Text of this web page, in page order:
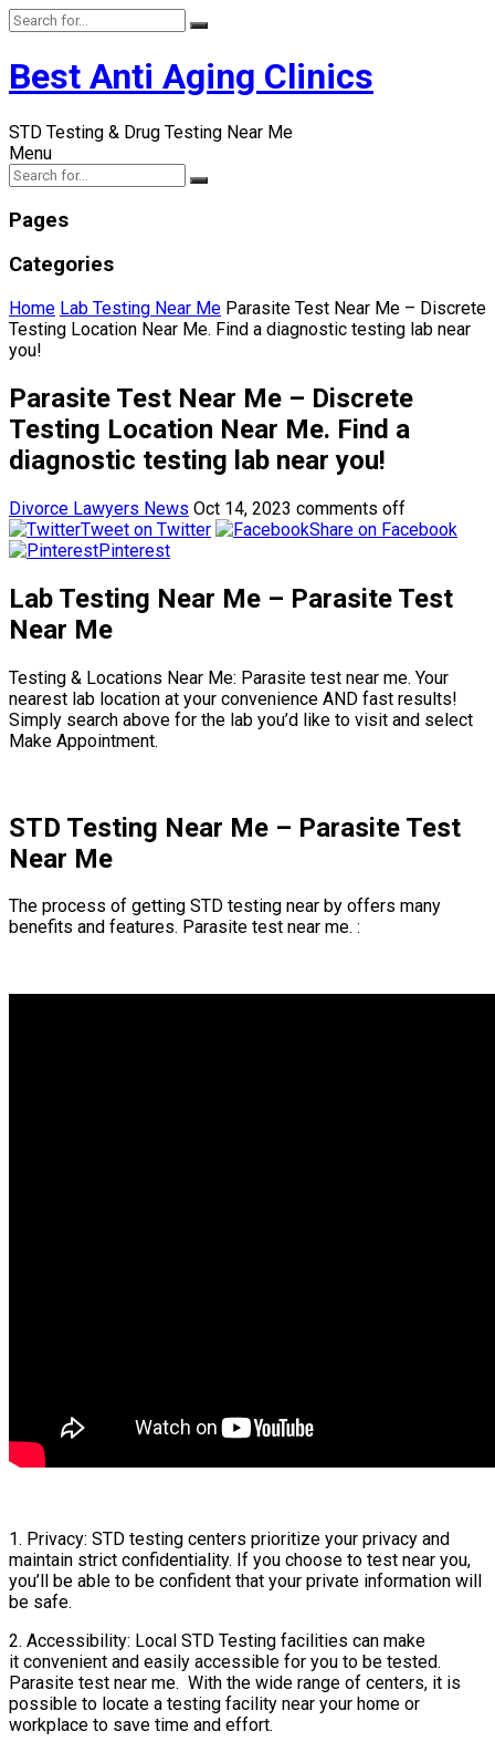
Best Anti Aging Clinics
STD Testing & Drug Testing Near Me
Menu
Pages
Categories
Home Lab Testing Near Me Parasite Test Near Me – Discrete
Testing Location Near Me. Find a diagnostic testing lab near
you!
Parasite Test Near Me – Discrete
Testing Location Near Me. Find a
diagnostic testing lab near you!
Divorce Lawyers News Oct 14, 2023 comments off
Tweet on Twitter
Share on Facebook
Pinterest
Lab Testing Near Me – Parasite Test
Near Me
Testing & Locations Near Me: Parasite test near me. Your
nearest lab location at your convenience AND fast results!
Simply search above for the lab you’d like to visit and select
Make Appointment.
STD Testing Near Me – Parasite Test
Near Me
The process of getting STD testing near by offers many
benefits and features. Parasite test near me. :
1. Privacy: STD testing centers prioritize your privacy and
maintain strict confidentiality. If you choose to test near you,
you’ll be able to be confident that your private information will
be safe.
2. Accessibility: Local STD Testing facilities can make
it convenient and easily accessible for you to be tested.
Parasite test near me. With the wide range of centers, it is
possible to locate a testing facility near your home or
workplace to save time and effort.